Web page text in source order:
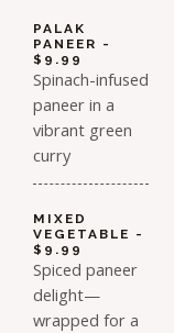
PALAK
PANEER -
$9.99
Spinach-infused
paneer in a
vibrant green
curry
MIXED
VEGETABLE -
$9.99
Spiced paneer
delight—
wrapped for a